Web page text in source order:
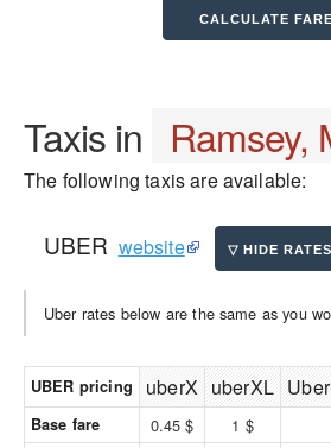
Taxis in Ramsey,
The following taxis are available:
UBER website
Uber rates below are the same as you
UBER pricing uberX uberXL
Base fare 0.45 $ 1 $